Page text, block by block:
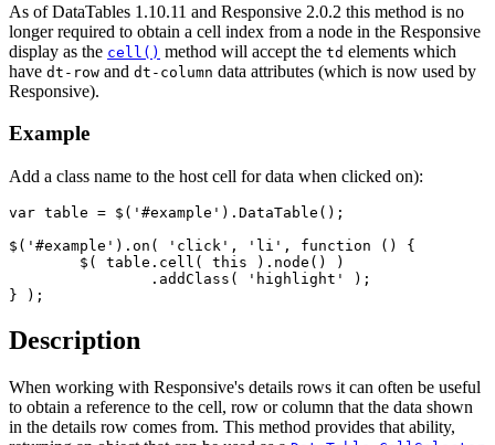
As of DataTables 1.10.11 and Responsive 2.0.2 this method is no
longer required to obtain a cell index from a node in the Responsive
display as the cell() method will accept the td elements which
have dt-row and dt-column data attributes (which is now used by
Responsive).
Example
Add a class name to the host cell for data when clicked on):
var table = $('#example').DataTable();
$('#example').on( 'click', 'li', function () {
} );
Description
When working with Responsive's details rows it can often be useful
to obtain a reference to the cell, row or column that the data shown
in the details row comes from. This method provides that ability,